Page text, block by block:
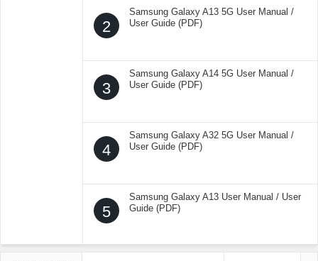
2
Samsung Galaxy A13 5G User Manual /
User Guide (PDF)
3
Samsung Galaxy A14 5G User Manual /
User Guide (PDF)
4
Samsung Galaxy A32 5G User Manual /
User Guide (PDF)
5
Samsung Galaxy A13 User Manual / User
Guide (PDF)